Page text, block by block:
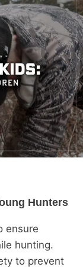
Hunters
ensure
hunting.
to prevent